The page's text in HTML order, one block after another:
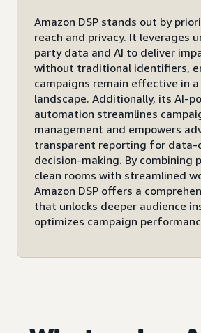
Amazon DSP stands out by
reach and privacy. It leverages
party data and AI to deliver
without traditional identifiers,
campaigns remain effective in
landscape. Additionally, its AI-
automation streamlines
management and empowers
transparent reporting for data-
decision-making. By combining
clean rooms with streamlined
Amazon DSP offers a
that unlocks deeper audience
optimizes campaign